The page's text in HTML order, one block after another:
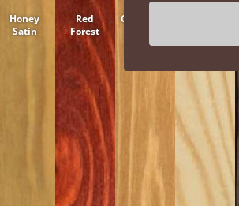
Honey
Satin
Red
Forest
Cinnamon